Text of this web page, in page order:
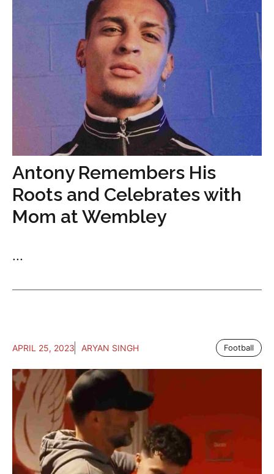
Antony Remembers His
Roots and Celebrates with
Mom at Wembley
...
APRIL 25, 2023 ARYAN SINGH Football